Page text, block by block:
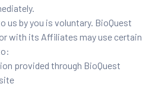
us by you is voluntary. BioQuest
with its Affiliates may use certain
provided through BioQuest